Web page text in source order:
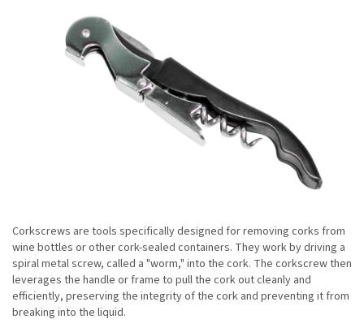
Corkscrews are tools specifically designed for removing corks from
wine bottles or other cork-sealed containers. They work by driving a
spiral metal screw, called a "worm," into the cork. The corkscrew then
leverages the handle or frame to pull the cork out cleanly and
efficiently, preserving the integrity of the cork and preventing it from
breaking into the liquid.